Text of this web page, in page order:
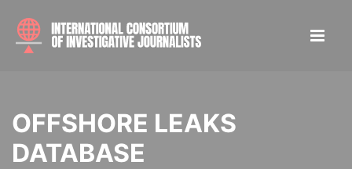
OFFSHORE LEAKS
DATABASE